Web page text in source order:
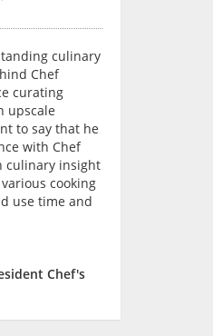
culinary
Chef
curating
upscale
to say that he
with Chef
culinary insight
cooking
use time and
Chef's